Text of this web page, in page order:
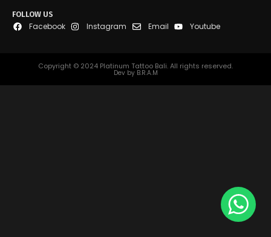
FOLLOW US
Facebook Instagram Email Youtube
Copyright © 2024 Platinum Tattoo Bali. All rights reserved.
Dev by B.R.A.M